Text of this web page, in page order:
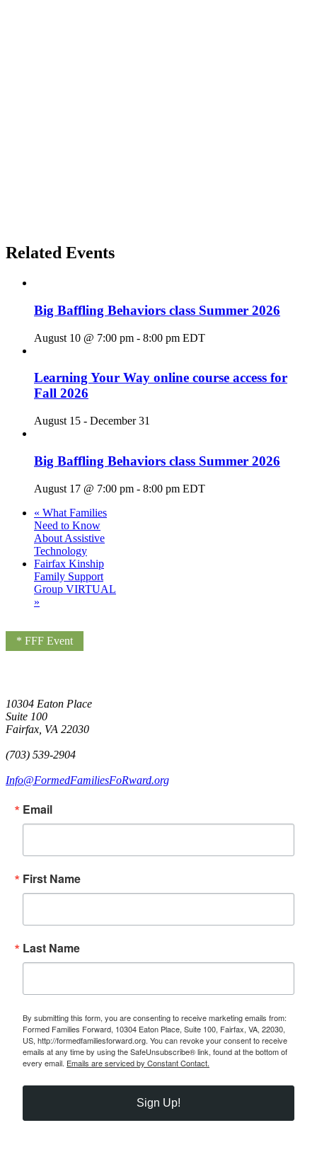
Related Events
Big Baffling Behaviors class Summer 2026
August 10 @ 7:00 pm - 8:00 pm EDT
Learning Your Way online course access for
Fall 2026
August 15 - December 31
Big Baffling Behaviors class Summer 2026
August 17 @ 7:00 pm - 8:00 pm EDT
« What Families
Need to Know
About Assistive
Technology
Fairfax Kinship
Family Support
Group VIRTUAL
»
* FFF Event
10304 Eaton Place
Suite 100
Fairfax, VA 22030
(703) 539-2904
Info@FormedFamiliesFoRward.org
Email
First Name
Last Name
By submitting this form, you are consenting to receive marketing emails from:
Formed Families Forward, 10304 Eaton Place, Suite 100, Fairfax, VA, 22030,
US, http://formedfamiliesforward.org. You can revoke your consent to receive
emails at any time by using the SafeUnsubscribe® link, found at the bottom of
every email. Emails are serviced by Constant Contact.
Sign Up!